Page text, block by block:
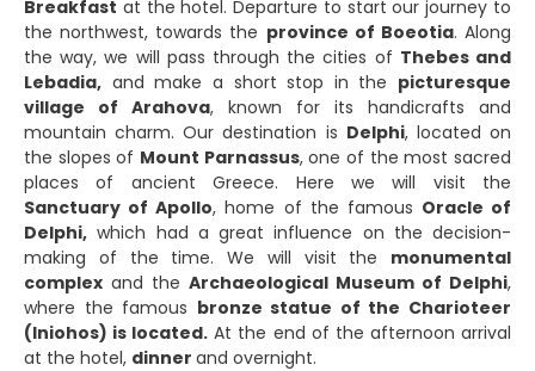
Breakfast at the hotel. Departure to start our journey to
the northwest, towards the province of Boeotia. Along
the way, we will pass through the cities of Thebes and
Lebadia, and make a short stop in the picturesque
village of Arahova, known for its handicrafts and
mountain charm. Our destination is Delphi, located on
the slopes of Mount Parnassus, one of the most sacred
places of ancient Greece. Here we will visit the
Sanctuary of Apollo, home of the famous Oracle of
Delphi, which had a great influence on the decision-
making of the time. We will visit the monumental
complex and the Archaeological Museum of Delphi,
where the famous bronze statue of the Charioteer
(Iniohos) is located. At the end of the afternoon arrival
at the hotel, dinner and overnight.